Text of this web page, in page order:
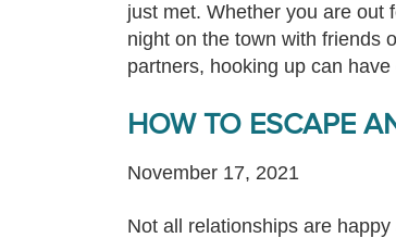
just met. Whether you are out
night on the town with friends
partners, hooking up can
HOW TO ESCAPE
November 17, 2021
Not all relationships are happy